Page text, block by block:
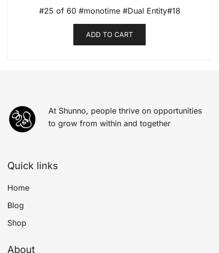
#25 of 60 #monotime #Dual Entity#18
ADD TO CART
At Shunno, people thrive on opportunities
to grow from within and together
Quick links
Home
Blog
Shop
About